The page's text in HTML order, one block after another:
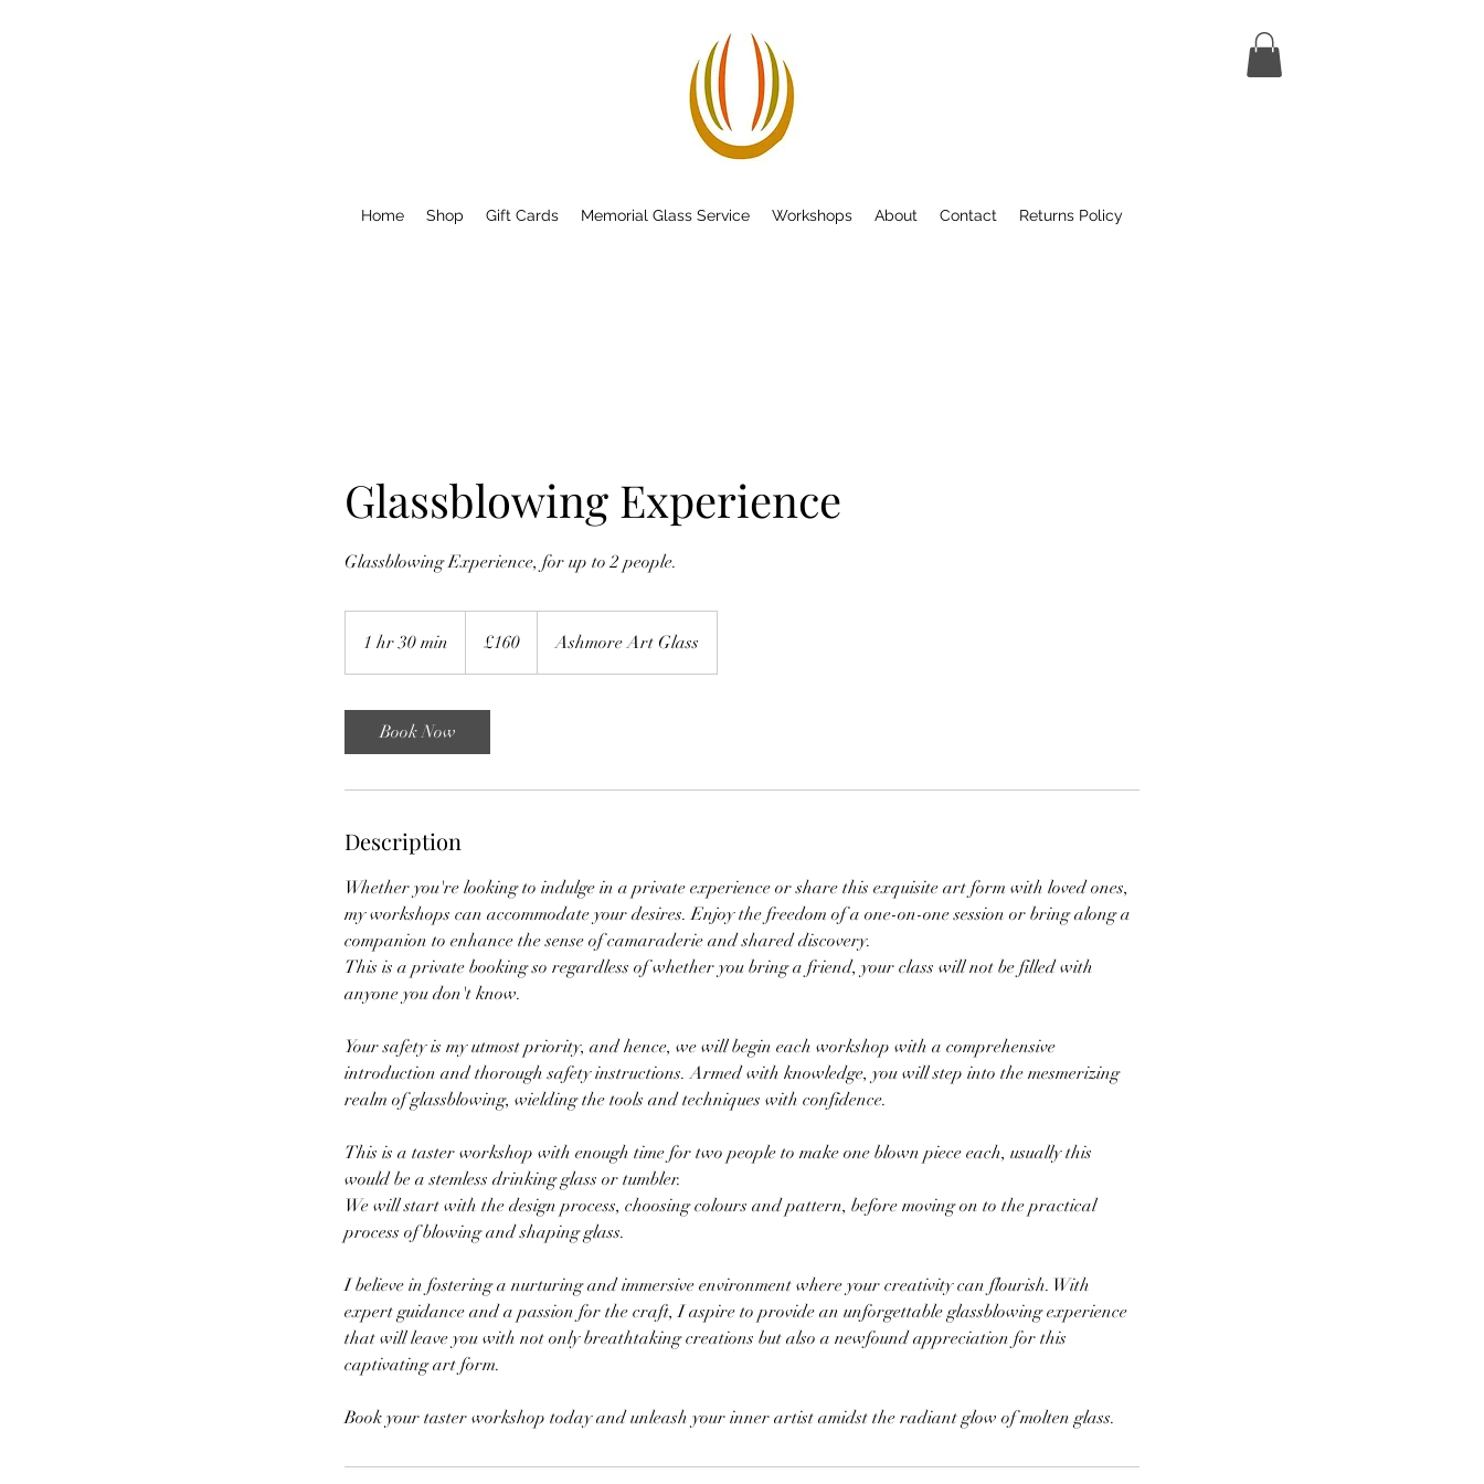
Home Shop Gift Cards Memorial Glass Service Workshops About Contact Returns Policy
Glassblowing Experience
Glassblowing Experience, for up to 2 people.
1 hr 30 min
h
m
pounds
£160 Ashmore Art Glass
Book Now
Description
Whether you're looking to indulge in a private experience or share this exquisite art form with loved ones,
my workshops can accommodate your desires. Enjoy the freedom of a one-on-one session or bring along a
companion to enhance the sense of camaraderie and shared discovery.
This is a private booking so regardless of whether you bring a friend, your class will not be filled with
anyone you don't know.
Your safety is my utmost priority, and hence, we will begin each workshop with a comprehensive
introduction and thorough safety instructions. Armed with knowledge, you will step into the mesmerizing
realm of glassblowing, wielding the tools and techniques with confidence.
This is a taster workshop with enough time for two people to make one blown piece each, usually this
would be a stemless drinking glass or tumbler.
We will start with the design process, choosing colours and pattern, before moving on to the practical
process of blowing and shaping glass.
I believe in fostering a nurturing and immersive environment where your creativity can flourish. With
expert guidance and a passion for the craft, I aspire to provide an unforgettable glassblowing experience
that will leave you with not only breathtaking creations but also a newfound appreciation for this
captivating art form.
Book your taster workshop today and unleash your inner artist amidst the radiant glow of molten glass.